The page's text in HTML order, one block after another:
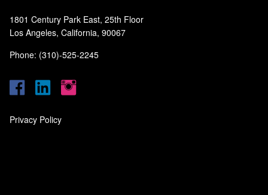
1801 Century Park East, 25th Floor
Los Angeles, California, 90067
Phone: (310)-525-2245
Privacy Policy